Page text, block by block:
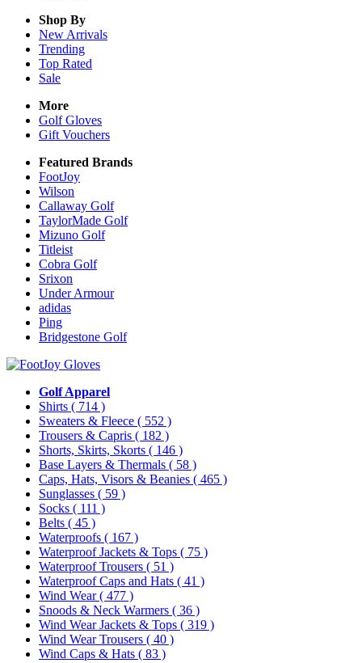
Shop By
New Arrivals
Trending
Top Rated
Sale
More
Golf Gloves
Gift Vouchers
Featured Brands
FootJoy
Wilson
Callaway Golf
TaylorMade Golf
Mizuno Golf
Titleist
Cobra Golf
Srixon
Under Armour
adidas
Ping
Bridgestone Golf
Golf Apparel
Shirts ( 714 )
Sweaters & Fleece ( 552 )
Trousers & Capris ( 182 )
Shorts, Skirts, Skorts ( 146 )
Base Layers & Thermals ( 58 )
Caps, Hats, Visors & Beanies ( 465 )
Sunglasses ( 59 )
Socks ( 111 )
Belts ( 45 )
Waterproofs ( 167 )
Waterproof Jackets & Tops ( 75 )
Waterproof Trousers ( 51 )
Waterproof Caps and Hats ( 41 )
Wind Wear( 477 )
Snoods & Neck Warmers ( 36 )
Wind Wear Jackets & Tops ( 319 )
Wind Wear Trousers ( 40 )
Wind Caps & Hats ( 83 )